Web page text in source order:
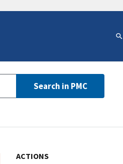
Search in PMC
ACTIONS